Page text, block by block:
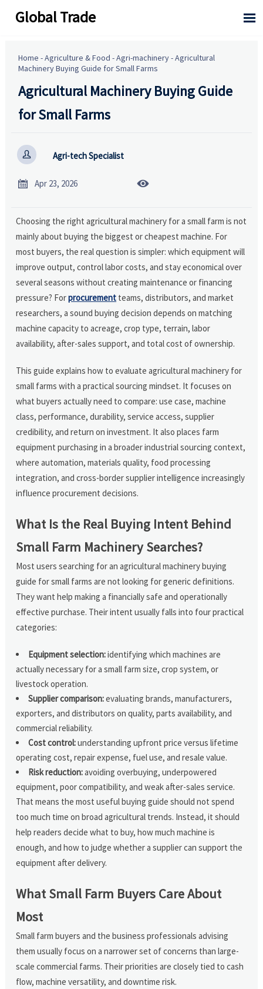
Global Trade 
Home -Agriculture & Food -Agri-machinery-Agricultural
Machinery Buying Guide for Small Farms
Agricultural Machinery Buying Guide
for Small Farms
 Agri-tech Specialist
 Apr 23, 2026 
Choosing the right agricultural machinery for a small farm is not
mainly about buying the biggest or cheapest machine. For
most buyers, the real question is simpler: which equipment will
improve output, control labor costs, and stay economical over
several seasons without creating maintenance or financing
pressure? Forprocurement teams, distributors, and market
researchers, a sound buying decision depends on matching
machine capacity to acreage, crop type, terrain, labor
availability, after-sales support, and total cost of ownership.
This guide explains how to evaluate agricultural machinery for
small farms with a practical sourcing mindset. It focuses on
what buyers actually need to compare: use case, machine
class, performance, durability, service access, supplier
credibility, and return on investment. It also places farm
equipment purchasing in a broader industrial sourcing context,
where automation, materials quality, food processing
integration, and cross-border supplier intelligence increasingly
influence procurement decisions.
What Is the Real Buying Intent Behind
Small Farm Machinery Searches?
Most users searching for an agricultural machinery buying
guide for small farms are not looking for generic definitions.
They want help making a financially safe and operationally
effective purchase. Their intent usually falls into four practical
categories:
Equipment selection:identifying which machines are
actually necessary for a small farm size, crop system, or
livestock operation.
Supplier comparison:evaluating brands, manufacturers,
exporters, and distributors on quality, parts availability, and
commercial reliability.
Cost control:understanding upfront price versus lifetime
operating cost, repair expense, fuel use, and resale value.
Risk reduction:avoiding overbuying, underpowered
equipment, poor compatibility, and weak after-sales service.
That means the most useful buying guide should not spend
too much time on broad agricultural trends. Instead, it should
help readers decide what to buy, how much machine is
enough, and how to judge whether a supplier can support the
equipment after delivery.
What Small Farm Buyers Care About
Most
Small farm buyers and the business professionals advising
them usually focus on a narrower set of concerns than large-
scale commercial farms. Their priorities are closely tied to cash
flow, machine versatility, and downtime risk.